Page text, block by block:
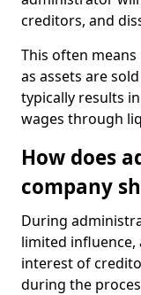
creditors, and
This often
as assets are
typically results
wages through
How does
company
During
limited
interest of
during the